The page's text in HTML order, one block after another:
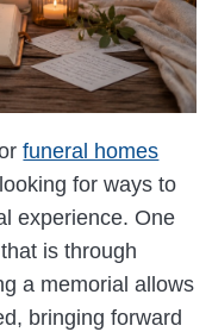
funeral homes
for ways to
experience. One
is through
a memorial allows
bringing forward